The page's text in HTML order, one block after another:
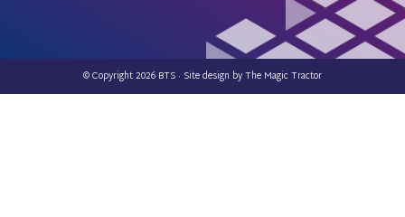
© Copyright 2026 BTS · Site design byThe Magic Tractor